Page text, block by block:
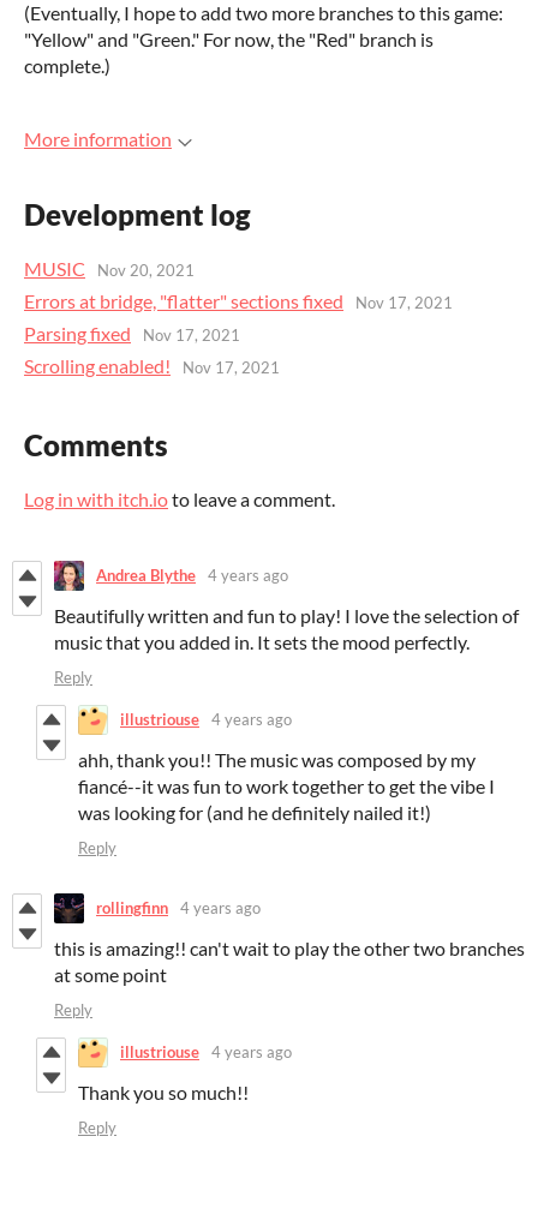
(Eventually, I hope to add two more branches to this game:
"Yellow" and "Green." For now, the "Red" branch is
complete.)
More information
Development log
MUSIC Nov 20, 2021
Errors at bridge, "flatter" sections fixed Nov 17, 2021
Parsing fixed Nov 17, 2021
Scrolling enabled! Nov 17, 2021
Comments
Log in with itch.ioto leave a comment.
Andrea Blythe 4 years ago
Beautifully written and fun to play! I love the selection of
music that you added in. It sets the mood perfectly.
Reply
illustriouse 4 years ago
ahh, thank you!! The music was composed by my
fiancé--it was fun to work together to get the vibe I
was looking for (and he definitely nailed it!)
Reply
rollingfinn 4 years ago
this is amazing!! can't wait to play the other two branches
at some point
Reply
illustriouse 4 years ago
Thank you so much!!
Reply